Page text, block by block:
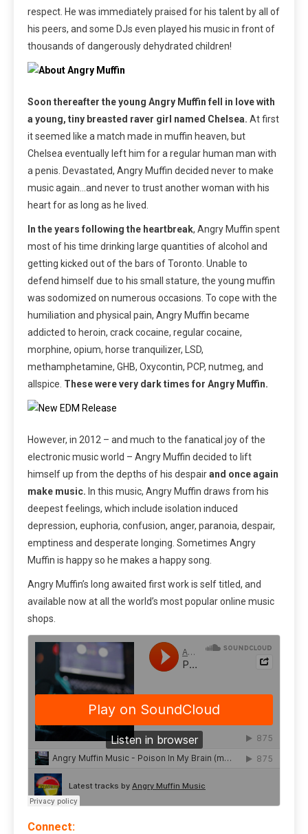
respect. He was immediately praised for his talent by all of
his peers, and some DJs even played his music in front of
thousands of dangerously dehydrated children!
Soon thereafter the young Angry Muffin fell in love with
a young, tiny breasted raver girl named Chelsea. At first
it seemed like a match made in muffin heaven, but
Chelsea eventually left him for a regular human man with
a penis. Devastated, Angry Muffin decided never to make
music again…and never to trust another woman with his
heart for as long as he lived.
In the years following the heartbreak, Angry Muffin spent
most of his time drinking large quantities of alcohol and
getting kicked out of the bars of Toronto. Unable to
defend himself due to his small stature, the young muffin
was sodomized on numerous occasions. To cope with the
humiliation and physical pain, Angry Muffin became
addicted to heroin, crack cocaine, regular cocaine,
morphine, opium, horse tranquilizer, LSD,
methamphetamine, GHB, Oxycontin, PCP, nutmeg, and
allspice. These were very dark times for Angry Muffin.
However, in 2012 – and much to the fanatical joy of the
electronic music world – Angry Muffin decided to lift
himself up from the depths of his despairand once again
make music. In this music, Angry Muffin draws from his
deepest feelings, which include isolation induced
depression, euphoria, confusion, anger, paranoia, despair,
emptiness and desperate longing. Sometimes Angry
Muffin is happy so he makes a happy song.
Angry Muffin’s long awaited first work is self titled, and
available now at all the world’s most popular online music
shops.
Connect: